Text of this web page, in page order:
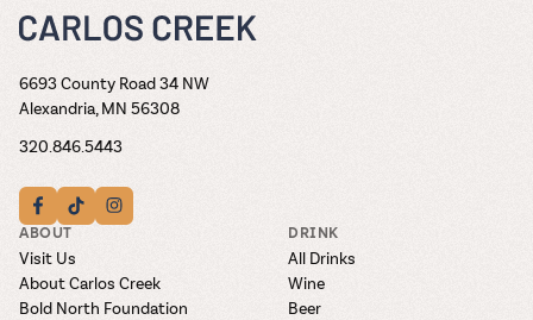
6693 County Road 34 NW
Alexandria, MN 56308
320.846.5443
ABOUT
Visit Us
About Carlos Creek
Bold North Foundation
DRINK
All Drinks
Wine
Beer